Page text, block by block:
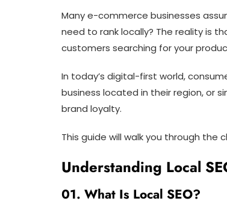
Many e-commerce businesses
need to rank locally? The reality is
customers searching for your
In today’s digital-first world,
business located in their region, or
brand loyalty.
This guide will walk you through the
Understanding Local
01. What Is Local SEO?